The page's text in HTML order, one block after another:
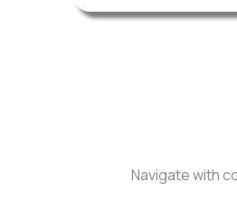
Navigate with